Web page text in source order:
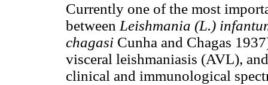
Currently one of the most
between Leishmania (L.)
chagasi Cunha and Chagas
visceral leishmaniasis (AVL),
clinical and immunological